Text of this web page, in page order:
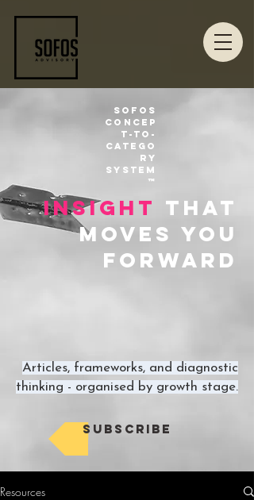
Sofos
Concep
t-to-
Catego
ry
System
™
insight that
moves you
forward
Articles, frameworks, and diagnostic
thinking - organised by growth stage.
Subscribe
Resources